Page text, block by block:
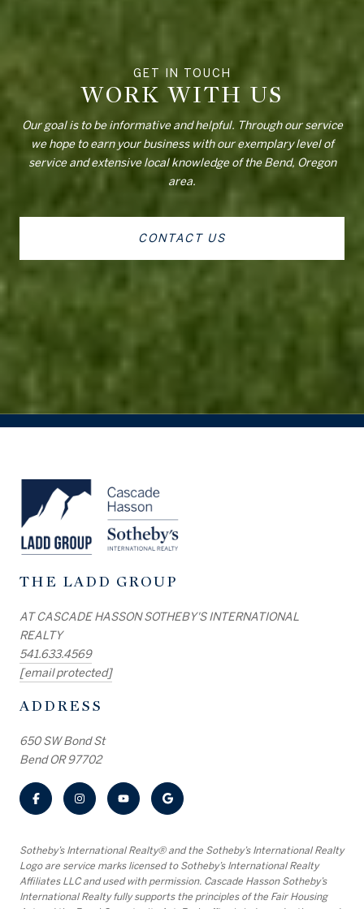
WORK WITH US
Our goal is to be informative and helpful. Through our service
we hope to earn your business with our exemplary level of
service and extensive local knowledge of the Bend, Oregon
area.
CONTACT US
THE LADD GROUP
AT CASCADE HASSON SOTHEBY'S INTERNATIONAL
REALTY
541.633.4569
[email protected]
ADDRESS
650 SW Bond St
Bend OR 97702
​​​​​Sotheby’s International Realty® and the Sotheby’s International Realty
Logo are service marks licensed to Sotheby’s International Realty
Affiliates LLC and used with permission. Cascade Hasson Sotheby’s
International Realty fully supports the principles of the Fair Housing